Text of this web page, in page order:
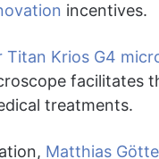
incentives.
Titan Krios G4
facilitates
treatments.
Matthias Götte